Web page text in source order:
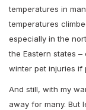
temperatures in
temperatures
especially in the
the Eastern states
winter pet injuries if
And still, with my
away for many. But